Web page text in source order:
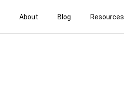
About Blog Resources